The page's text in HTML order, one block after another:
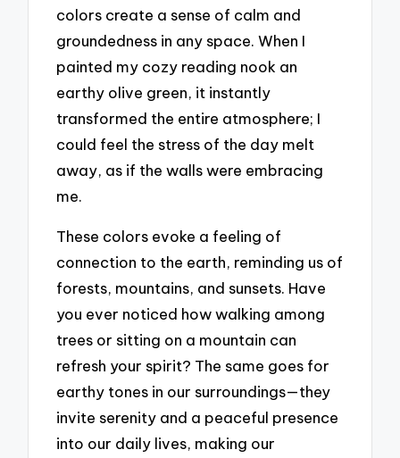
colors create a sense of calm and
groundedness in any space. When I
painted my cozy reading nook an
earthy olive green, it instantly
transformed the entire atmosphere; I
could feel the stress of the day melt
away, as if the walls were embracing
me.
These colors evoke a feeling of
connection to the earth, reminding us of
forests, mountains, and sunsets. Have
you ever noticed how walking among
trees or sitting on a mountain can
refresh your spirit? The same goes for
earthy tones in our surroundings—they
invite serenity and a peaceful presence
into our daily lives, making our